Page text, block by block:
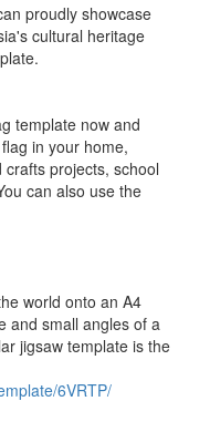
proudly showcase
cultural heritage
template now and
in your home,
projects, school
can also use the
world onto an A4
and small angles of a
jigsaw template is the
6VRTP/